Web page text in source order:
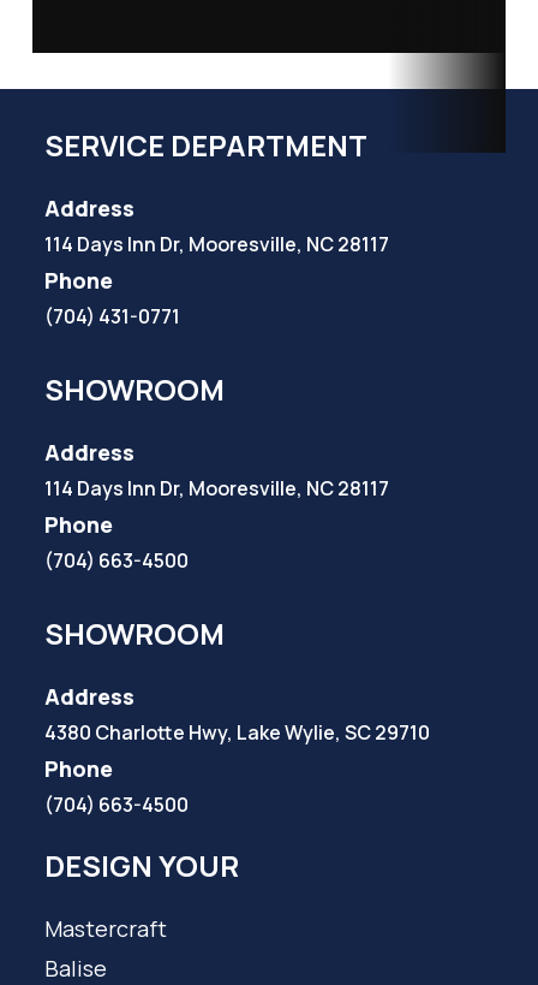
SERVICE DEPARTMENT
Address
114 Days Inn Dr, Mooresville, NC 28117
Phone
(704) 431-0771
SHOWROOM
Address
114 Days Inn Dr, Mooresville, NC 28117
Phone
(704) 663-4500
SHOWROOM
Address
4380 Charlotte Hwy, Lake Wylie, SC 29710
Phone
(704) 663-4500
DESIGN YOUR
Mastercraft
Balise